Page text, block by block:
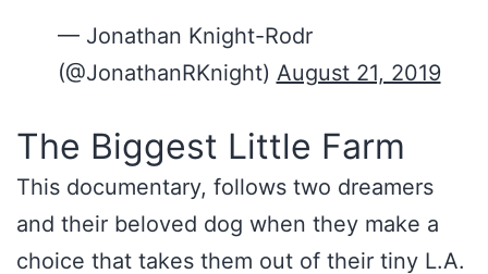
— Jonathan Knight-Rodr
(@JonathanRKnight) August 21, 2019
The Biggest Little Farm
This documentary, follows two dreamers
and their beloved dog when they make a
choice that takes them out of their tiny L.A.